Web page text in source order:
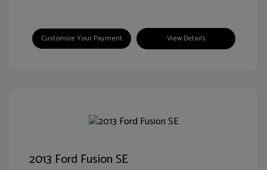
Customize Your Payment View Details
2013 Ford Fusion SE